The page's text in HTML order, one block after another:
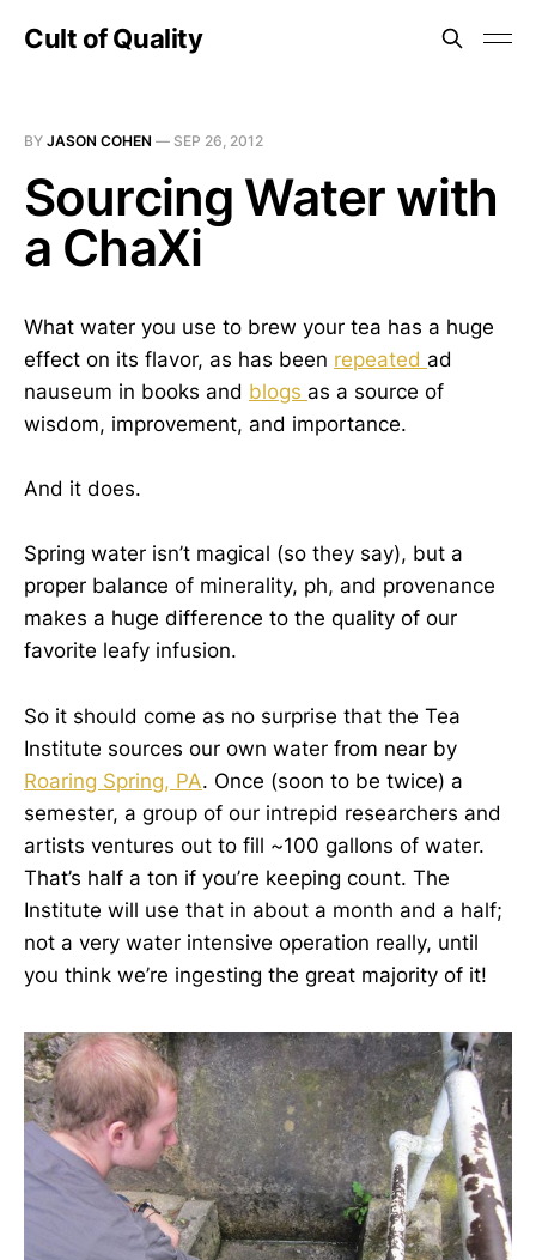
Cult of Quality
BY JASON COHEN — SEP 26, 2012
Sourcing Water with
a ChaXi
What water you use to brew your tea has a huge
effect on its flavor, as has been repeated ad
nauseum in books and blogs as a source of
wisdom, improvement, and importance.
And it does.
Spring water isn’t magical (so they say), but a
proper balance of minerality, ph, and provenance
makes a huge difference to the quality of our
favorite leafy infusion.
So it should come as no surprise that the Tea
Institute sources our own water from near by
Roaring Spring, PA. Once (soon to be twice) a
semester, a group of our intrepid researchers and
artists ventures out to fill ~100 gallons of water.
That’s half a ton if you’re keeping count. The
Institute will use that in about a month and a half;
not a very water intensive operation really, until
you think we’re ingesting the great majority of it!